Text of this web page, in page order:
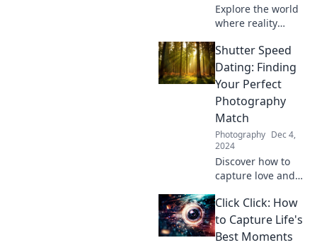
Explore the world
where reality
imagination—
discover stunning
stories, captivating
creative insights in
Behind the Lens!
Shutter Speed
Dating: Finding
Your Perfect
Photography
Match
Photography Dec 4,
2024
Discover how to
capture love and
Shutter Speed
Dating – find your
perfect
Click Click: How
to Capture Life's
Best Moments